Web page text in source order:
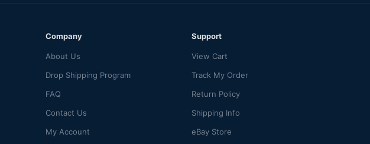
Company
About Us
Drop Shipping Program
FAQ
Contact Us
My Account
Support
View Cart
Track My Order
Return Policy
Shipping Info
eBay Store